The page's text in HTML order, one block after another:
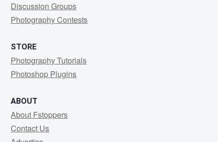
Discussion Groups
Photography Contests
STORE
Photography Tutorials
Photoshop Plugins
ABOUT
About Fstoppers
Contact Us